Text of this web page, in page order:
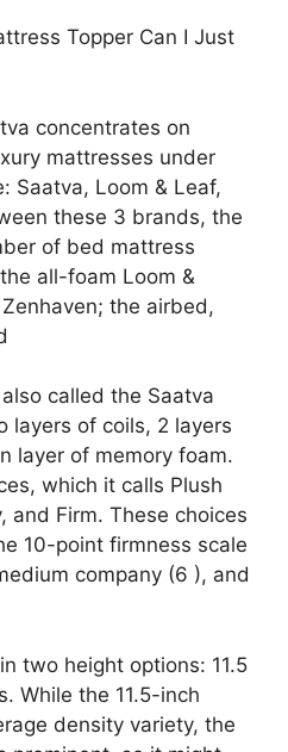
Topper Can I Just
concentrates on
mattresses under
Saatva, Loom & Leaf,
these 3 brands, the
of bed mattress
all-foam Loom &
the airbed,
called the Saatva
layers of coils, 2 layers
layer of memory foam.
which it calls Plush
and Firm. These choices
10-point firmness scale
company (6 ), and
two height options: 11.5
While the 11.5-inch
density variety, the